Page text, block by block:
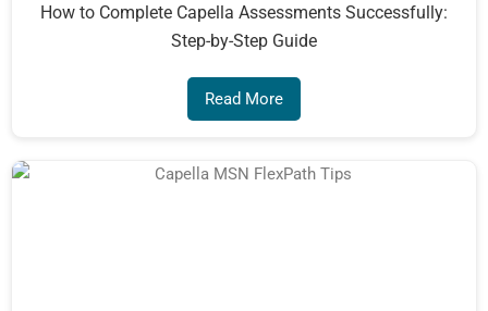
How to Complete Capella Assessments Successfully:
Step-by-Step Guide
Read More